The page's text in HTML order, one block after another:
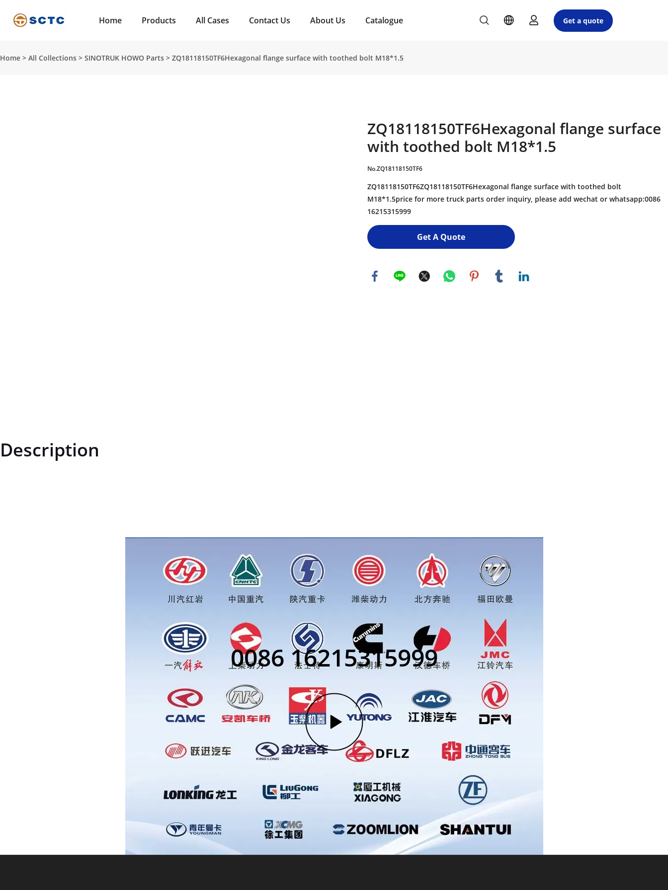
Home Products All Cases Contact Us About Us Catalogue Get a quote
Home > All Collections > SINOTRUK HOWO Parts > ZQ18118150TF6Hexagonal flange surface with toothed bolt M18*1.5
ZQ18118150TF6Hexagonal flange surface
with toothed bolt M18*1.5
No.ZQ18118150TF6
ZQ18118150TF6ZQ18118150TF6Hexagonal flange surface with toothed bolt
M18*1.5price for more truck parts order inquiry, please add wechat or whatsapp:0086
16215315999
Get A Quote
Description
0086 16215315999